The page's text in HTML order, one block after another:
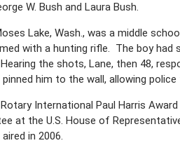
W. Bush and Laura Bush.
Lake, Wash., was a middle
with a hunting rifle. The boy
the shots, Lane, then 48,
him to the wall, allowing police
International Paul Harris
the U.S. House of
in 2006.